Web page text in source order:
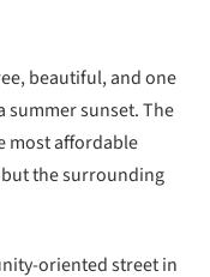
beautiful, and one
summer sunset. The
most affordable
the surrounding
oriented street in